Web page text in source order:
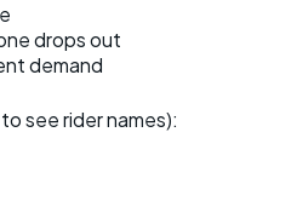
drops out
demand
to see rider names):